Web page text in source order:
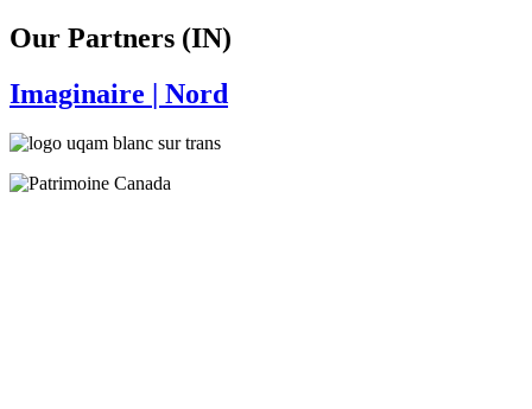
Our Partners (IN)
Imaginaire | Nord